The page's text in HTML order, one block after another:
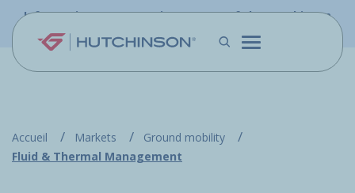
Skip to main content
Information - PFW.aero is now part of the Hutchinson
Accueil Markets
Ground mobility
Fluid & Thermal Management